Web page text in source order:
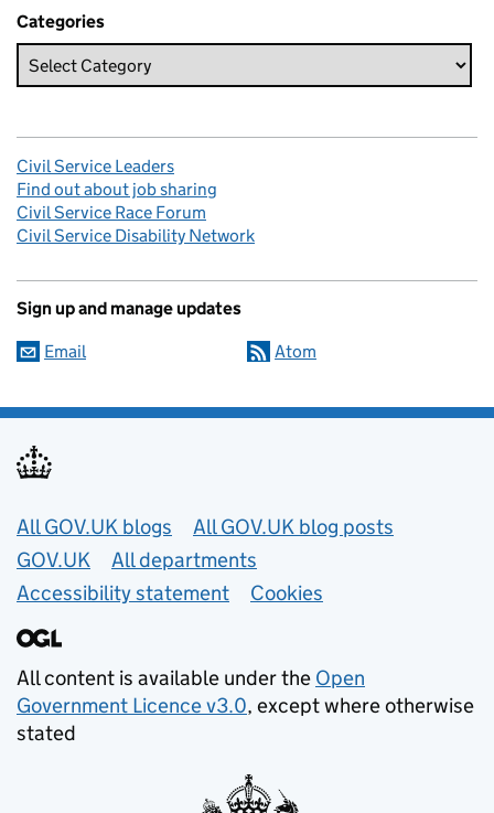
Categories
Civil Service Leaders
Find out about job sharing
Civil Service Race Forum
Civil Service Disability Network
Sign up and manage updates
Email Atom
Useful links
All GOV.UK blogs
All GOV.UK blog posts
GOV.UK
All departments
Accessibility statement
Cookies
All content is available under the Open
Government Licence v3.0, except where otherwise
stated